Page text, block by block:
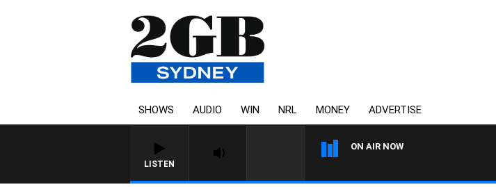
SHOWS AUDIO WIN NRL MONEY ADVERTISE
LISTEN
ON AIR NOW